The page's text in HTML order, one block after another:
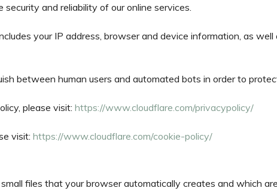
and reliability of our online services.
your IP address, browser and device information, as
between human users and automated bots in order to
please visit: https://www.cloudflare.com/privacypolicy/
visit: https://www.cloudflare.com/cookie-policy/
files that your browser automatically creates and which